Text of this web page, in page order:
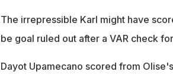
The irrepressible Karl might have
be goal ruled out after a VAR check
Dayot Upamecano scored from